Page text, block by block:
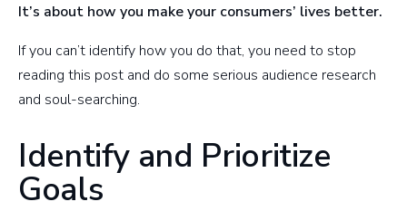
It’s about how you make your consumers’ lives better.
If you can’t identify how you do that, you need to stop
reading this post and do some serious audience research
and soul-searching.
Identify and Prioritize
Goals